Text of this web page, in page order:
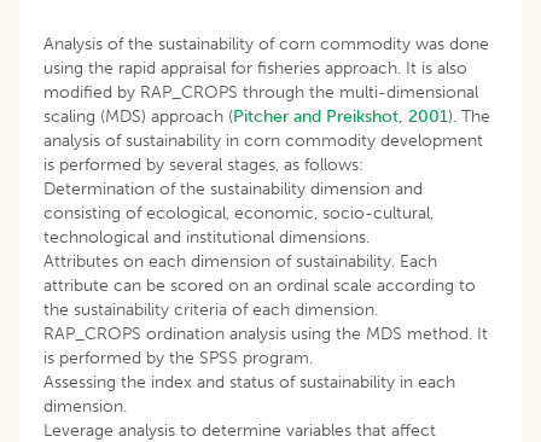
Analysis of the sustainability of corn commodity was done
using the rapid appraisal for fisheries approach. It is also
modified by RAP_CROPS through the multi-dimensional
scaling (MDS) approach (Pitcher and Preikshot, 2001). The
analysis of sustainability in corn commodity development
is performed by several stages, as follows:
Determination of the sustainability dimension and
consisting of ecological, economic, socio-cultural,
technological and institutional dimensions.
Attributes on each dimension of sustainability. Each
attribute can be scored on an ordinal scale according to
the sustainability criteria of each dimension.
RAP_CROPS ordination analysis using the MDS method. It
is performed by the SPSS program.
Assessing the index and status of sustainability in each
dimension.
Leverage analysis to determine variables that affect